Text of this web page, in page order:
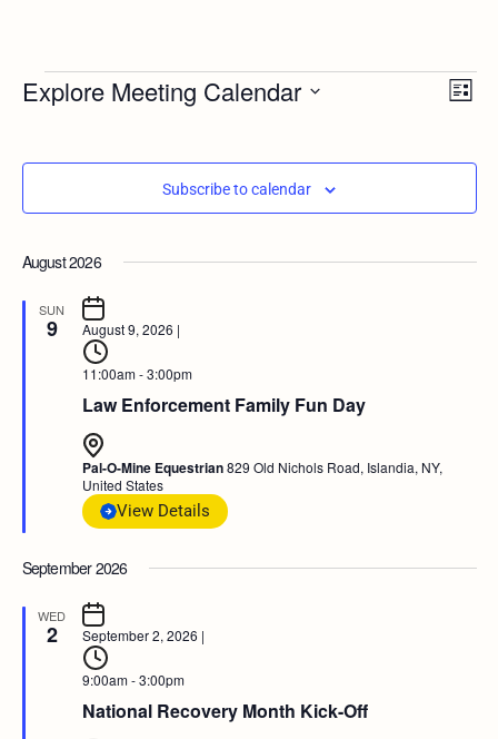
List
Explore Meeting Calendar
Subscribe to calendar
August 2026
SUN
9 August 9, 2026 |
11:00am - 3:00pm
Law Enforcement Family Fun Day
Pal-O-Mine Equestrian829 Old Nichols Road, Islandia, NY,
United States
View Details
September 2026
WED
2 September 2, 2026 |
9:00am - 3:00pm
National Recovery Month Kick-Off